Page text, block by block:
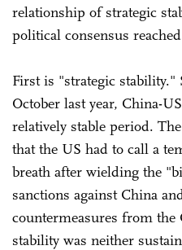
relationship of strategic
political consensus
First is "strategic stability."
October last year, China-
relatively stable period.
that the US had to call a
breath after wielding the
sanctions against China
countermeasures from
stability was neither